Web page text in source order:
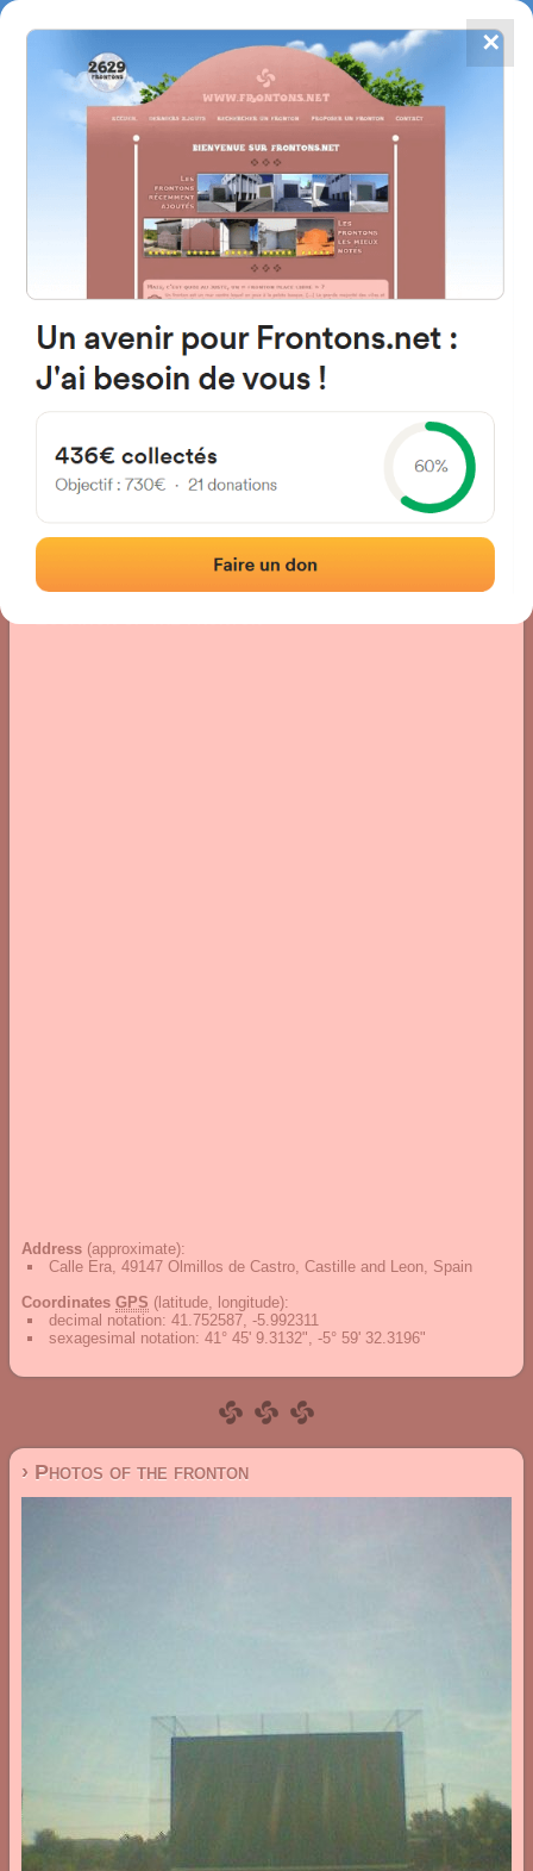
FRONTONS.NET
SEARCH A FRONTON
SUGGEST A FRONTON
4867
frontons
Calle Era, 49147 Olmillos de
Castro, Castille and Leon, Spain
#422
Photos|Comments and Feedback
Address (approximate):
Calle Era, 49147 Olmillos de Castro, Castille and Leon, Spain
Coordinates GPS (latitude, longitude):
decimal notation: 41.752587, -5.992311
sexagesimal notation: 41° 45' 9.3132", -5° 59' 32.3196"
› Photos of the fronton
✕